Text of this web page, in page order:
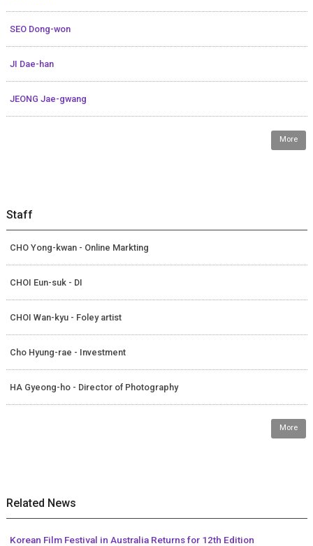
SEO Dong-won
JI Dae-han
JEONG Jae-gwang
More
Staff
CHO Yong-kwan - Online Markting
CHOI Eun-suk - DI
CHOI Wan-kyu - Foley artist
Cho Hyung-rae - Investment
HA Gyeong-ho - Director of Photography
More
Related News
Korean Film Festival in Australia Returns for 12th Edition